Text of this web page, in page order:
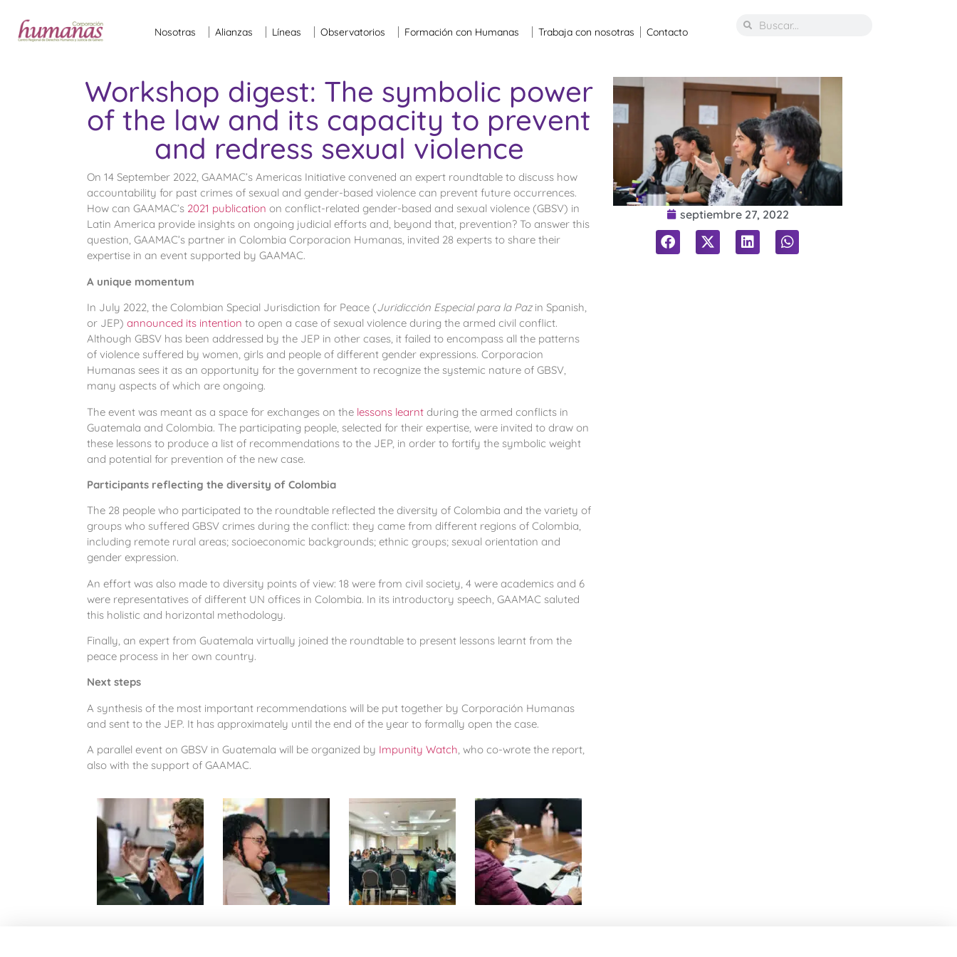
Nosotras Alianzas Líneas Observatorios Formación con Humanas Trabaja con nosotras Contacto
Workshop digest: The symbolic power
of the law and its capacity to prevent
and redress sexual violence
On 14 September 2022, GAAMAC’s Americas Initiative convened an expert roundtable to discuss how
accountability for past crimes of sexual and gender-based violence can prevent future occurrences.
How can GAAMAC’s 2021 publication on conflict-related gender-based and sexual violence (GBSV) in
Latin America provide insights on ongoing judicial efforts and, beyond that, prevention? To answer this
question, GAAMAC’s partner in Colombia Corporacion Humanas, invited 28 experts to share their
expertise in an event supported by GAAMAC.
A unique momentum
In July 2022, the Colombian Special Jurisdiction for Peace (Juridicción Especial para la Pazin Spanish,
or JEP) announced its intention to open a case of sexual violence during the armed civil conflict.
Although GBSV has been addressed by the JEP in other cases, it failed to encompass all the patterns
of violence suffered by women, girls and people of different gender expressions. Corporacion
Humanas sees it as an opportunity for the government to recognize the systemic nature of GBSV,
many aspects of which are ongoing.
The event was meant as a space for exchanges on the lessons learnt during the armed conflicts in
Guatemala and Colombia. The participating people, selected for their expertise, were invited to draw on
these lessons to produce a list of recommendations to the JEP, in order to fortify the symbolic weight
and potential for prevention of the new case.
Participants reflecting the diversity of Colombia
The 28 people who participated to the roundtable reflected the diversity of Colombia and the variety of
groups who suffered GBSV crimes during the conflict: they came from different regions of Colombia,
including remote rural areas; socioeconomic backgrounds; ethnic groups; sexual orientation and
gender expression.
An effort was also made to diversity points of view: 18 were from civil society, 4 were academics and 6
were representatives of different UN offices in Colombia. In its introductory speech, GAAMAC saluted
this holistic and horizontal methodology.
Finally, an expert from Guatemala virtually joined the roundtable to present lessons learnt from the
peace process in her own country.
Next steps
A synthesis of the most important recommendations will be put together by Corporación Humanas
and sent to the JEP. It has approximately until the end of the year to formally open the case.
A parallel event on GBSV in Guatemala will be organized by Impunity Watch, who co-wrote the report,
also with the support of GAAMAC.
septiembre 27, 2022